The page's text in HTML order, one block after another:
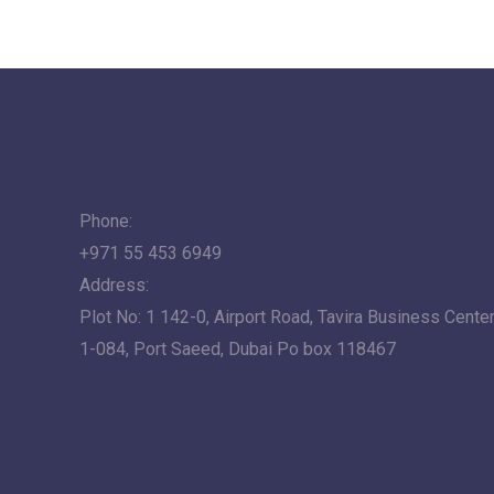
Phone:
+971 55 453 6949
Address:
Plot No: 1 142-0, Airport Road, Tavira Business
1-084, Port Saeed, Dubai Po box 118467